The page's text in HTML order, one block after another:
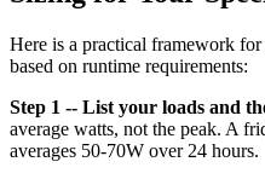
Here is a practical framework
based on runtime requirements:
Step 1 -- List your loads and
average watts, not the peak. A
averages 50-70W over 24 hours.